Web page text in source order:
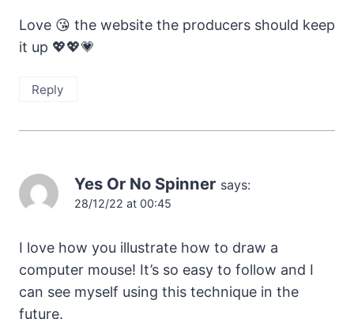
Love 😘 the website the producers should keep
it up 💖💖💗
Reply
Yes Or No Spinner says:
28/12/22 at 00:45
I love how you illustrate how to draw a
computer mouse! It’s so easy to follow and I
can see myself using this technique in the
future.